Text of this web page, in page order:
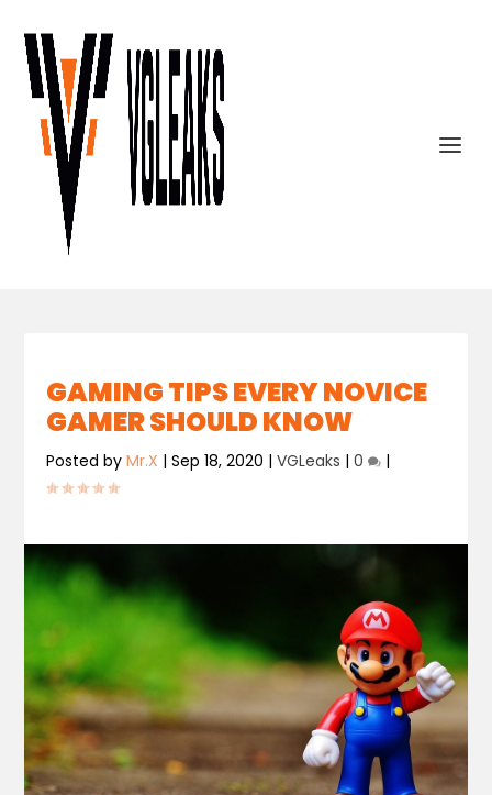
GAMING TIPS EVERY NOVICE
GAMER SHOULD KNOW
Posted byMr.X |Sep 18, 2020 |VGLeaks |0 |